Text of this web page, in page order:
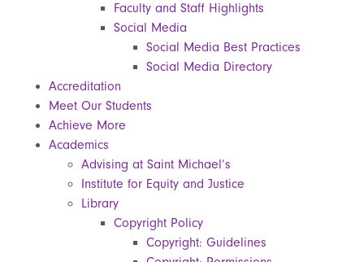
Faculty and Staff Highlights
Social Media
Social Media Best Practices
Social Media Directory
Accreditation
Meet Our Students
Achieve More
Academics
Advising at Saint Michael’s
Institute for Equity and Justice
Library
Copyright Policy
Copyright: Guidelines